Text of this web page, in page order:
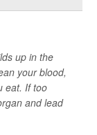
up in the
your blood,
eat. If too
and lead